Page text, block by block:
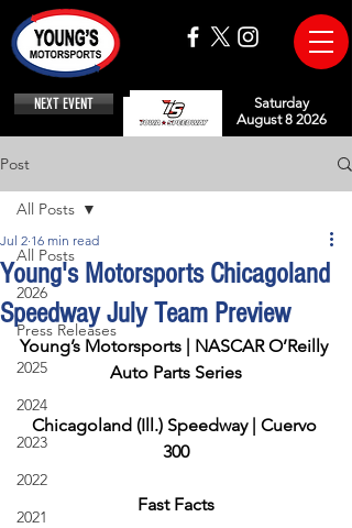
NEXT EVENT
Saturday
August 8 2026
Post
All Posts
2026
Press Releases
2025
2024
2023
2022
2021
All Posts
Young's Motorsports Chicagoland
Speedway July Team Preview
Jul 2 16 min read
Young’s Motorsports | NASCAR O’Reilly
Auto Parts Series
Chicagoland (Ill.) Speedway | Cuervo
300
Fast Facts